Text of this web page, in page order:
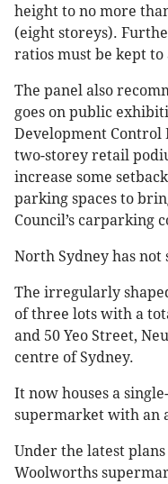
height to no more
(eight storeys).
ratios must be kept
The panel also
goes on public
Development Control
two-storey retail
increase some
parking spaces to
Council’s carparking
North Sydney has not
The irregularly
of three lots with a
and 50 Yeo Street,
centre of Sydney.
It now houses a
supermarket with an
Under the latest
Woolworths